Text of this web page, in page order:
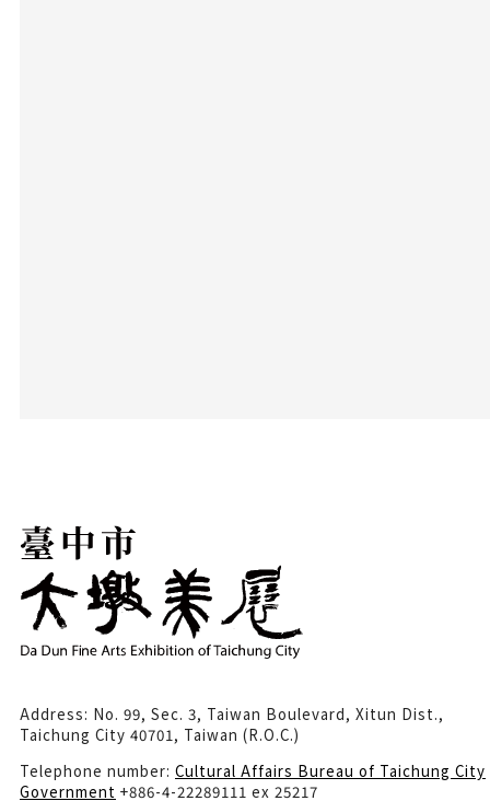
Address: No. 99, Sec. 3, Taiwan Boulevard, Xitun Dist.,
Taichung City 40701, Taiwan (R.O.C.)
Telephone number: Cultural Affairs Bureau of Taichung City
Government +886-4-22289111 ex 25217